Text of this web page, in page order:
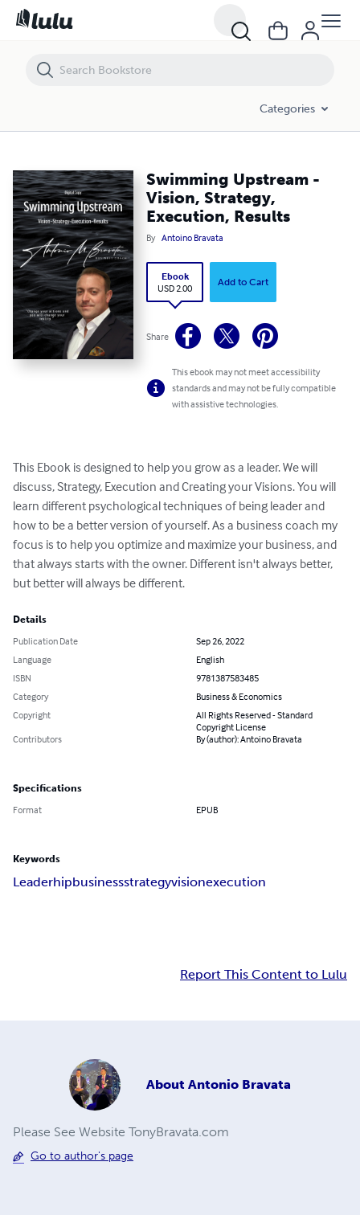
Categories
Swimming Upstream -
Vision, Strategy,
Execution, Results
By Antoino Bravata
Ebook
USD 2.00
Add to Cart
Share
This ebook may not meet accessibility
standards and may not be fully compatible
with assistive technologies.
This Ebook is designed to help you grow as a leader. We will
discuss, Strategy, Execution and Creating your Visions. You will
learn different psychological techniques of being leader and
how to be a better version of yourself. As a business coach my
focus is to help you optimize and maximize your business, and
that always starts with the owner. Different isn't always better,
but better will always be different.
Details
Publication Date
Sep 26, 2022
Language
English
ISBN
9781387583485
Category
Business & Economics
Copyright
All Rights Reserved - Standard
Copyright License
Contributors
By (author): Antoino Bravata
Specifications
Format EPUB
Keywords
Leaderhipbusinessstrategyvisionexecution
Report This Content to Lulu
About Antonio Bravata
Please See Website TonyBravata.com
Go to author's page
Swimming Upstream - Vision, Strategy, Execution, Results